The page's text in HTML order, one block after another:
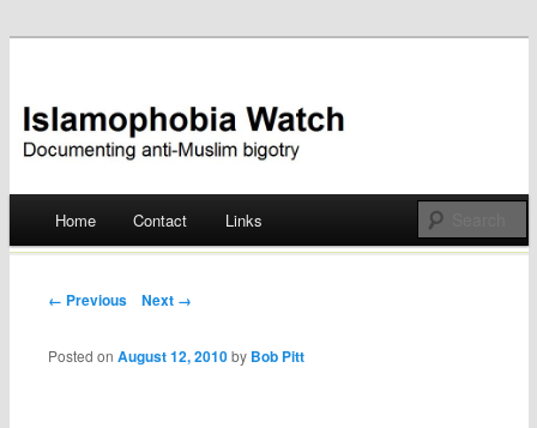
Islamophobia Watch
Skip
Home Contact Links
Post navigation
← Previous Next →
Posted onAugust 12, 2010 by Bob Pitt